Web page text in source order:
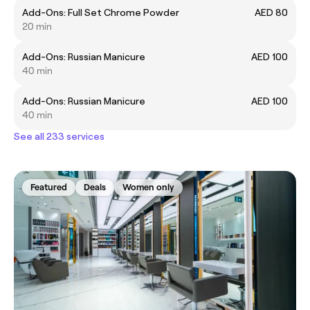
Add-Ons: Full Set Chrome Powder
AED 80
20 min
Add-Ons: Russian Manicure
AED 100
40 min
Add-Ons: Russian Manicure
AED 100
40 min
See all 233 services
Featured Deals Women only